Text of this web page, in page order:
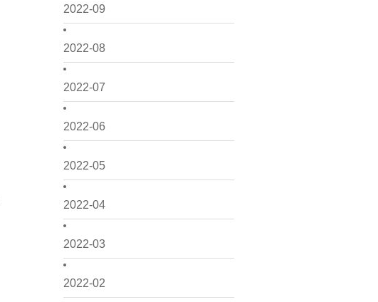
2022-09
2022-08
2022-07
2022-06
2022-05
2022-04
2022-03
2022-02